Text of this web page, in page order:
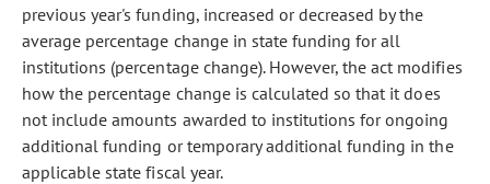
previous year's funding, increased or decreased by the
average percentage change in state funding for all
institutions (percentage change). However, the act modifies
how the percentage change is calculated so that it does
not include amounts awarded to institutions for ongoing
additional funding or temporary additional funding in the
applicable state fiscal year.